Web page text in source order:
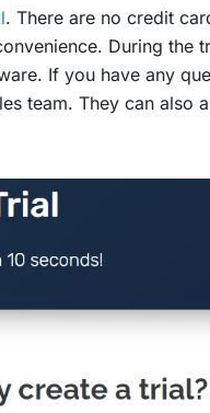
. There are no credit
During the
If you have any
team. They can also